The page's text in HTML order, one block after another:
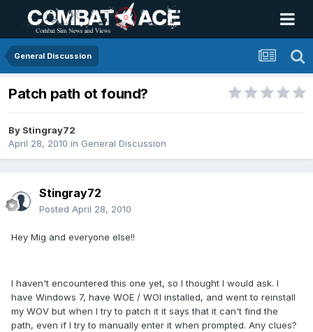
General Discussion
Patch path ot found?
By Stingray72
April 28, 2010 in General Discussion
Stingray72
Posted April 28, 2010
Hey Mig and everyone else!!
I haven't encountered this one yet, so I thought I would ask. I
have Windows 7, have WOE / WOI installed, and went to reinstall
my WOV but when I try to patch it it says that it can't find the
path, even if I try to manually enter it when prompted. Any clues?